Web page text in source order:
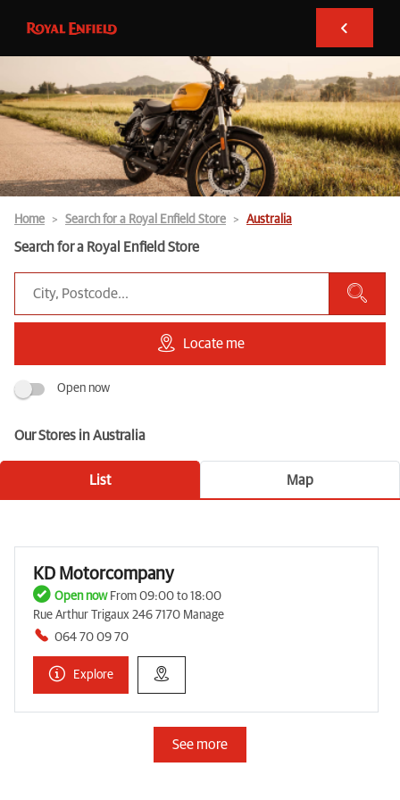
Home Search for a Royal Enfield Store Australia
Search for a Royal Enfield Store
Locate me
Open now
Our Stores in Australia
List Map
KD Motorcompany
Open nowFrom 09:00 to 18:00
Rue Arthur Trigaux 246 7170 Manage
064 70 09 70
Explore
See more